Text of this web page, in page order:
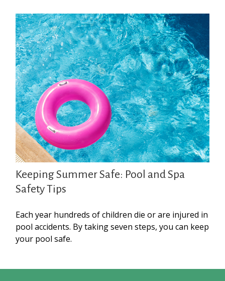
Keeping Summer Safe: Pool and Spa
Safety Tips
Each year hundreds of children die or are injured in
pool accidents. By taking seven steps, you can keep
your pool safe.